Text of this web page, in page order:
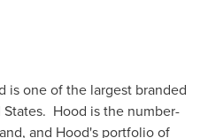
is one of the largest branded
. Hood is the number-
and Hood's portfolio of